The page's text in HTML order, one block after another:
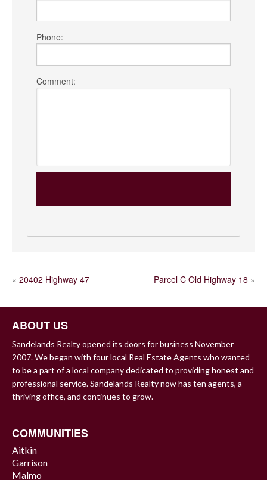
Phone:
Comment:
POST
« 20402 Highway 47 Parcel C Old Highway 18 »
ABOUT US
Sandelands Realty opened its doors for business November
2007. We began with four local Real Estate Agents who wanted
to be a part of a local company dedicated to providing honest and
professional service. Sandelands Realty now has ten agents, a
thriving office, and continues to grow.
COMMUNITIES
Aitkin
Garrison
Malmo